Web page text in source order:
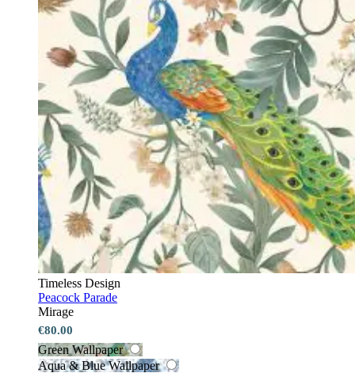
Timeless Design
Peacock Parade
Mirage
€80.00
Green Wallpaper
Aqua & Blue Wallpaper